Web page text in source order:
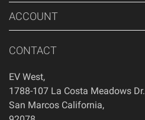
ACCOUNT
CONTACT
EV West,
1788-107 La Costa Meadows Dr.
San Marcos California,